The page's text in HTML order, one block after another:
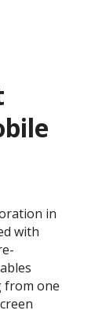
in
with
from one